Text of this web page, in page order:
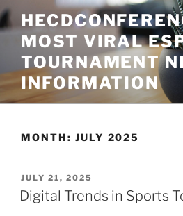
Skip
to
contentMOST VIRAL
TOURNAMENT
INFORMATION
MONTH: JULY 2025
POSTED
ON
JULY 21, 2025
Digital Trends in Sports